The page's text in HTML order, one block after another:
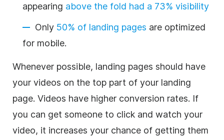
appearing above the fold had a 73% visibility
Only 50% of landing pages are optimized
for mobile.
Whenever possible, landing pages should have
your videos on the top part of your landing
page. Videos have higher conversion rates. If
you can get someone to click and watch your
video, it increases your chance of getting them